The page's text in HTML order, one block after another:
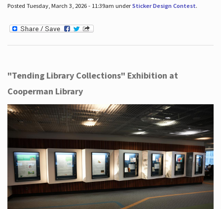
Posted Tuesday, March 3, 2026 - 11:39am underSticker Design Contest.
"Tending Library Collections" Exhibition at
Cooperman Library